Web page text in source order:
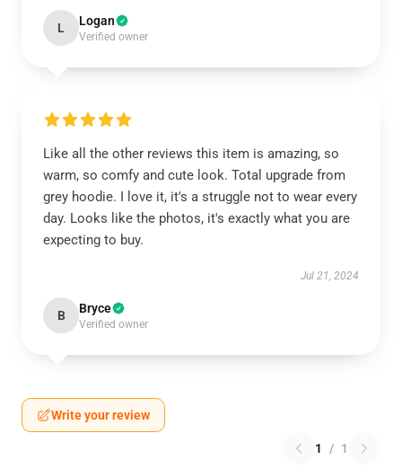
L Logan
Verified owner
Like all the other reviews this item is amazing, so
warm, so comfy and cute look. Total upgrade from
grey hoodie. I love it, it's a struggle not to wear every
day. Looks like the photos, it's exactly what you are
expecting to buy.
Jul 21, 2024
B Bryce
Verified owner
Write your review
1 / 1